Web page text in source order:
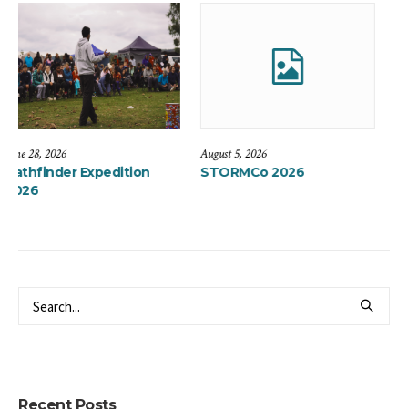
August 5, 2026
STORMCo 2026
May 12, 2024
Summer Camps 2024
Recent Posts